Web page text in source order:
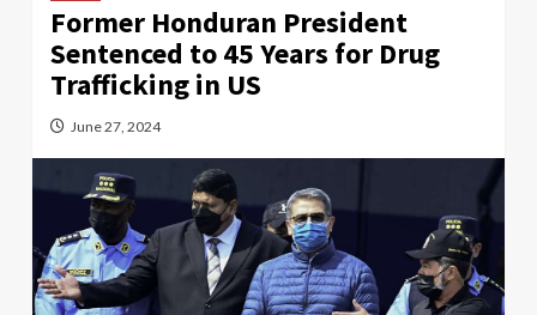
Former Honduran President
Sentenced to 45 Years for Drug
Trafficking in US
June 27, 2024